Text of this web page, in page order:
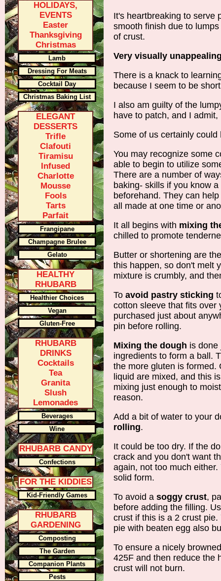
HOLIDAYS,
EVENTS
Easter
Thanksgiving
Christmas
Lamb
Dressing For Meats
Cocktail Day
Christmas Baking List
ELEGANT
DESSERTS
Trifle
Clafouti
Tiramisu
Infused
Charlotte
Mousse
Fools
Tarts
Parfait
Frangipane
Champagne Brulee
Gelato
HEALTHY
RHUBARB
Healthier Choices
Vegan
Gluten-Free
RHUBARB
DRINKS
Cocktails
Tea
Granita
Slush
Lemonades
Beverages
Wine
RHUBARB CANDY
Confections
FOR THE KIDDIES
Kid-Friendly Games
RHUBARB
GARDENING
Composting
The Garden
Companion Plants
Pests
It's heartbreaking to serve
smooth finish due to
of crust.
Very visually
There is a knack to
because I seem to be
I also am guilty of the
have to patch, and I admit,
Some of us certainly
You may recognize some
able to begin to utilize
There are a number of
baking- skills if you know
beforehand. They can
all made at one time or
It all begins with mixing
chilled to promote
Butter or shortening are
this happen, so don't melt
mixture is crumbly, and
To avoid pastry sticking
cotton sleeve that fits over
purchased just about
pin before rolling.
Mixing the dough is done
ingredients to form a ball.
the more gluten is formed.
liquid are mixed, and this
mixing just enough to
reason.
Add a bit of water to your
rolling.
It could be too dry. If the
crack and you don't want
again, not too much
solid form.
To avoid a soggy crust,
before adding the filling.
crust if this is a 2 crust
pie with beaten egg also
To ensure a nicely
425F and then reduce the
crust will not burn.